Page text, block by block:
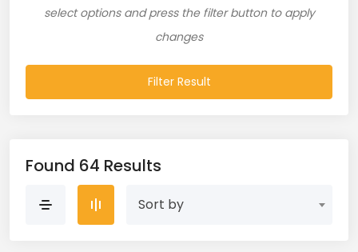
ASP.NET (16)
Azure (28)
Azure Cloud (11)
select options and press the filter button to apply
changes
Filter Result
Found 64 Results
Sort by